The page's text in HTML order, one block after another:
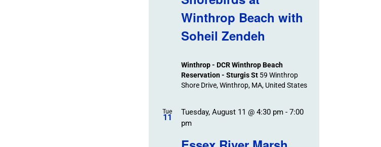
Winthrop Beach with
Soheil Zendeh
Winthrop - DCR Winthrop Beach
Reservation - Sturgis St 59 Winthrop
Shore Drive, Winthrop, MA, United States
Tue
11
Tuesday, August 11 @ 4:30 pm- 7:00
pm